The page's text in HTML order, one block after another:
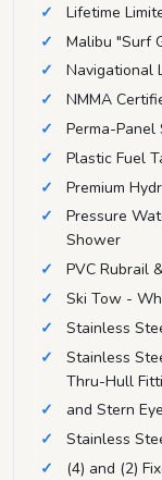
Lifetime
Malibu "Surf
Navigational
NMMA
Perma-
Plastic Fuel
Premium
Pressure
Shower
PVC Rubrail
Ski Tow -
Stainless
Stainless
Thru-Hull
and Stern
Stainless
(4) and (2)